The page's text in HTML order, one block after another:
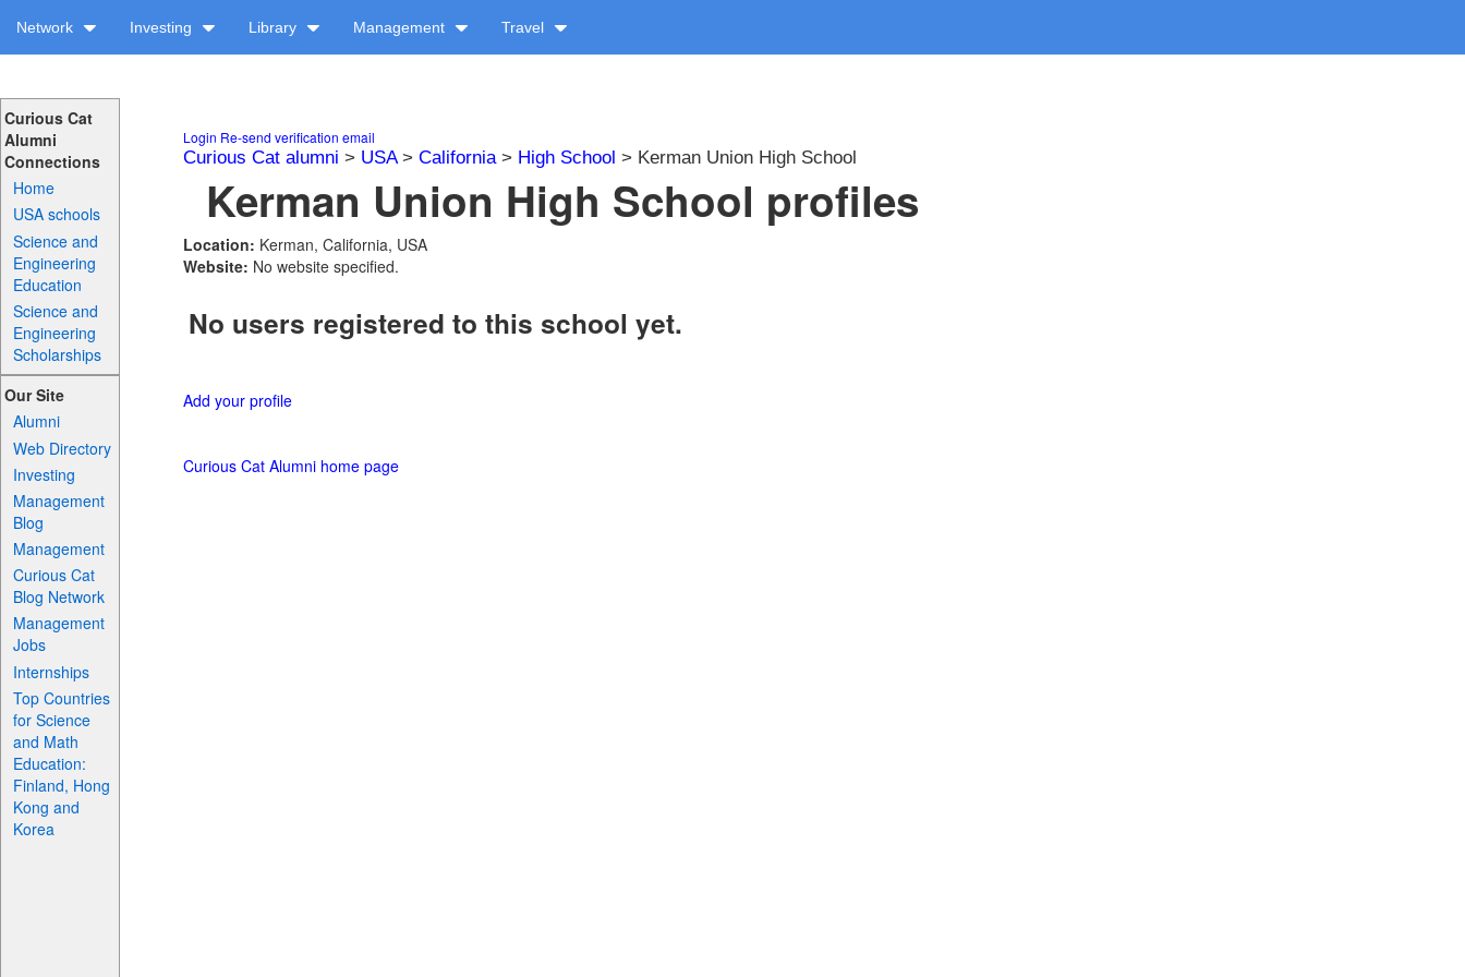
Network Investing Library Management Travel
Curious Cat
Alumni
Connections
Home
USA schools
Science and
Engineering
Education
Science and
Engineering
Scholarships
Our Site
Alumni
Web Directory
Investing
Management
Blog
Management
Curious Cat
Blog Network
Management
Jobs
Internships
Top Countries
for Science
and Math
Education:
Finland, Hong
Kong and
Korea
Login Re-send verification email
Curious Cat alumni > USA> California> High School > Kerman Union High School
Kerman Union High School profiles
Location: Kerman, California, USA
Website: No website specified.
No users registered to this school yet.
Add your profile
Curious Cat Alumni home page